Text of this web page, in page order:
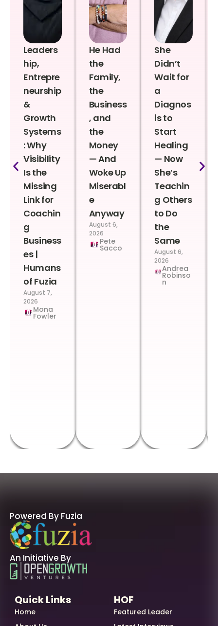
Leaders
hip,
Entrepre
neurship
&
Growth
Systems
: Why
Visibility
Is the
Missing
Link for
Coachin
g
Business
es |
Humans
of Fuzia
August 7,
2026
Mona
Fowler
He Had
the
Family,
the
Business
, and
the
Money
— And
Woke Up
Miserabl
e
Anyway
August 6,
2026
Pete
Sacco
She
Didn’t
Wait for
a
Diagnos
is to
Start
Healing
— Now
She’s
Teachin
g Others
to Do
the
Same
August 6,
2026
Andrea
Robinso
n
Powered By Fuzia
An Initiative By
Quick Links
Home
HOF
Featured Leader